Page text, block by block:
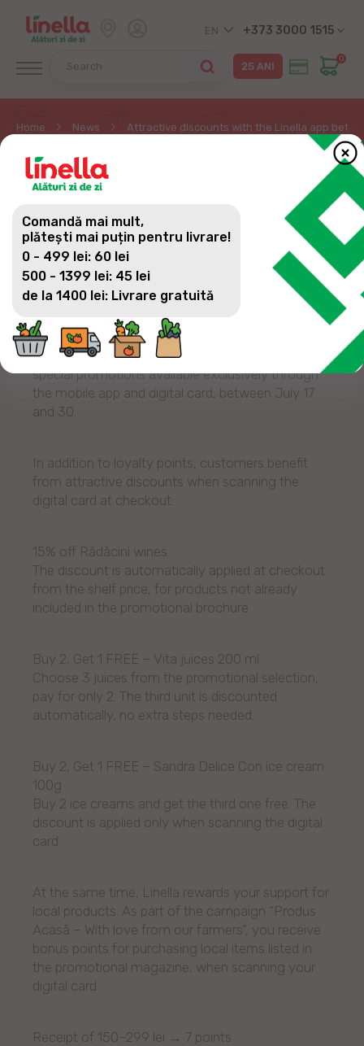
EN +373 3000 1515
0
Home News Attractive discounts with the Linella app
ATTRACTIVE DISCOUNTS
WITH THE LINELLA APP
BETWEEN JULY 17 AND
30
Linella continues to reward customer loyalty with
special promotions available exclusively through
the mobile app and digital card, between July 17
and 30.
In addition to loyalty points, customers benefit
from attractive discounts when scanning the
digital card at checkout:
15% off Rădăcini wines
The discount is automatically applied at checkout
from the shelf price, for products not already
included in the promotional brochure.
Buy 2, Get 1 FREE – Vita juices 200 ml
Choose 3 juices from the promotional selection,
pay for only 2. The third unit is discounted
automatically, no extra steps needed.
Buy 2, Get 1 FREE – Sandra Delice Con ice cream
100g
Buy 2 ice creams and get the third one free. The
discount is applied only when scanning the digital
card.
At the same time, Linella rewards your support for
local products. As part of the campaign “Produs
Acasă – With love from our farmers”, you receive
bonus points for purchasing local items listed in
the promotional magazine, when scanning your
digital card:
Receipt of 150–299 lei → 7 points
Comandă mai mult,
plătești mai puțin pentru livrare!
0 - 499 lei: 60 lei
500 - 1399 lei: 45 lei
de la 1400 lei: Livrare gratuită